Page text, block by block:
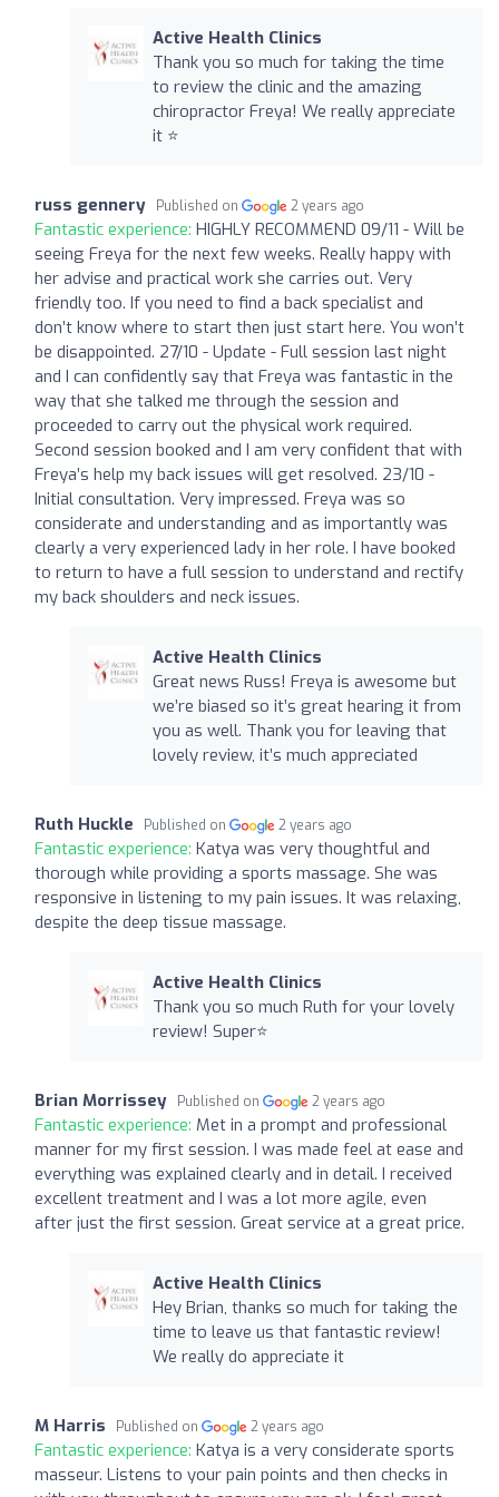
Active Health Clinics
Thank you so much for taking the time
to review the clinic and the amazing
chiropractor Freya! We really appreciate
it ⭐️
russ gennery Published on 2 years ago
Fantastic experience: HIGHLY RECOMMEND 09/11 - Will be
seeing Freya for the next few weeks. Really happy with
her advise and practical work she carries out. Very
friendly too. If you need to find a back specialist and
don’t know where to start then just start here. You won’t
be disappointed. 27/10 - Update - Full session last night
and I can confidently say that Freya was fantastic in the
way that she talked me through the session and
proceeded to carry out the physical work required.
Second session booked and I am very confident that with
Freya’s help my back issues will get resolved. 23/10 -
Initial consultation. Very impressed. Freya was so
considerate and understanding and as importantly was
clearly a very experienced lady in her role. I have booked
to return to have a full session to understand and rectify
my back shoulders and neck issues.
Active Health Clinics
Great news Russ! Freya is awesome but
we’re biased so it’s great hearing it from
you as well. Thank you for leaving that
lovely review, it’s much appreciated
Ruth Huckle Published on 2 years ago
Fantastic experience: Katya was very thoughtful and
thorough while providing a sports massage. She was
responsive in listening to my pain issues. It was relaxing,
despite the deep tissue massage.
Active Health Clinics
Thank you so much Ruth for your lovely
review! Super⭐️
Brian Morrissey Published on 2 years ago
Fantastic experience: Met in a prompt and professional
manner for my first session. I was made feel at ease and
everything was explained clearly and in detail. I received
excellent treatment and I was a lot more agile, even
after just the first session. Great service at a great price.
Active Health Clinics
Hey Brian, thanks so much for taking the
time to leave us that fantastic review!
We really do appreciate it
M Harris Published on 2 years ago
Fantastic experience: Katya is a very considerate sports
masseur. Listens to your pain points and then checks in